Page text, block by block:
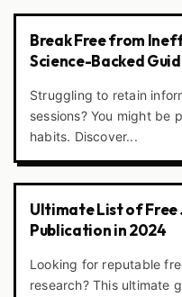
Break Free from
Science-Backed
Struggling to retain
sessions? You might
habits. Discover...
Ultimate List of
Publication in 2024
Looking for reputable
research? This ultimate